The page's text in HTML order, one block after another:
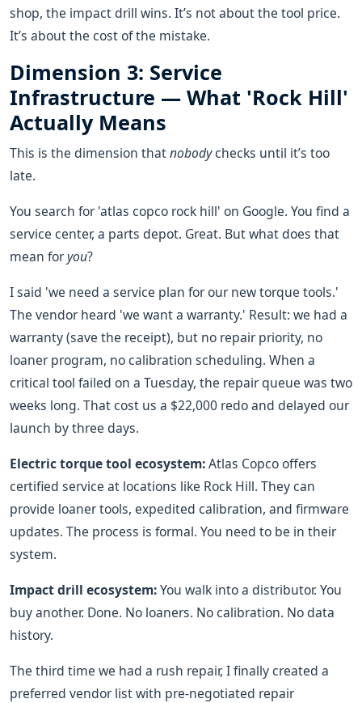
shop, the impact drill wins. It’s not about the tool price.
It’s about the cost of the mistake.
Dimension 3: Service
Infrastructure — What 'Rock Hill'
Actually Means
This is the dimension thatnobodychecks until it’s too
late.
You search for 'atlas copco rock hill' on Google. You find a
service center, a parts depot. Great. But what does that
mean foryou?
I said 'we need a service plan for our new torque tools.'
The vendor heard 'we want a warranty.' Result: we had a
warranty (save the receipt), but no repair priority, no
loaner program, no calibration scheduling. When a
critical tool failed on a Tuesday, the repair queue was two
weeks long. That cost us a $22,000 redo and delayed our
launch by three days.
Electric torque tool ecosystem:Atlas Copco offers
certified service at locations like Rock Hill. They can
provide loaner tools, expedited calibration, and firmware
updates. The process is formal. You need to be in their
system.
Impact drill ecosystem:You walk into a distributor. You
buy another. Done. No loaners. No calibration. No data
history.
The third time we had a rush repair, I finally created a
preferred vendor list with pre-negotiated repair